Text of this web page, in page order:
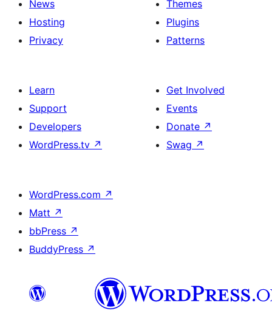
News
Hosting
Privacy
Themes
Plugins
Patterns
Learn
Support
Developers
WordPress.tv ↗
Get Involved
Events
Donate ↗
Swag ↗
WordPress.com ↗
Matt ↗
bbPress ↗
BuddyPress ↗